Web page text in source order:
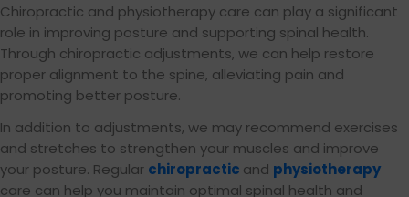
Chiropractic and physiotherapy care can play a significant
role in improving posture and supporting spinal health.
Through chiropractic adjustments, we can help restore
proper alignment to the spine, alleviating pain and
promoting better posture.
In addition to adjustments, we may recommend exercises
and stretches to strengthen your muscles and improve
your posture. Regular chiropractic and physiotherapy
care can help you maintain optimal spinal health and